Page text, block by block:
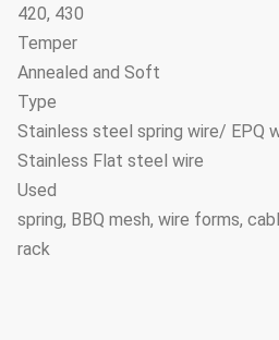
420, 430
Temper
Annealed and Soft
Type
Stainless steel spring wire/ EPQ
Stainless Flat steel wire
Used
spring, BBQ mesh, wire forms,
rack